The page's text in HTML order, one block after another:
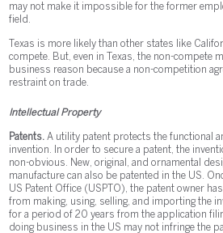
may not make it impossible for the former
field.
Texas is more likely than other states like
compete. But, even in Texas, the non-compete
business reason because a non-competition
restraint on trade.
Intellectual Property
Patents. A utility patent protects the functional
invention. In order to secure a patent, the
non-obvious. New, original, and ornamental
manufacture can also be patented in the US.
US Patent Office (USPTO), the patent owner
from making, using, selling, and importing the
for a period of 20 years from the application
doing business in the US may not infringe the